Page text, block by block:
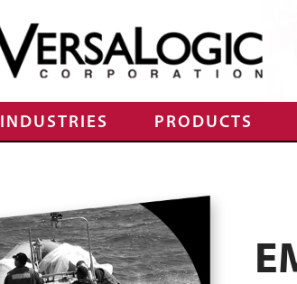
INDUSTRIES PRODUCTS